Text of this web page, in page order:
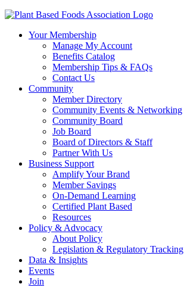
Your Membership
Manage My Account
Benefits Catalog
Membership Tips & FAQs
Contact Us
Community
Member Directory
Community Events & Networking
Community Board
Job Board
Board of Directors & Staff
Partner With Us
Business Support
Amplify Your Brand
Member Savings
On-Demand Learning
Certified Plant Based
Resources
Policy & Advocacy
About Policy
Legislation & Regulatory Tracking
Data & Insights
Events
Join